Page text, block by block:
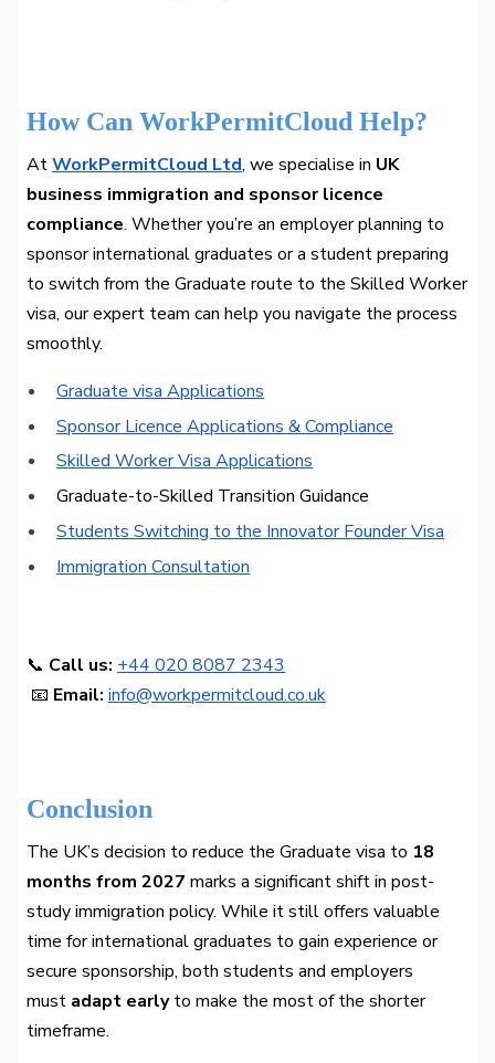
How Can WorkPermitCloud Help?
AtWorkPermitCloud Ltd, we specialise in UK
business immigration and sponsor licence
compliance. Whether you’re an employer planning to
sponsor international graduates or a student preparing
to switch from the Graduate route to the Skilled Worker
visa, our expert team can help you navigate the process
smoothly.
Graduate visa Applications
Sponsor Licence Applications & Compliance
Skilled Worker Visa Applications
Graduate-to-Skilled Transition Guidance
Students Switching to the Innovator Founder Visa
Immigration Consultation
📞 Call us: +44 020 8087 2343
📧 Email: info@workpermitcloud.co.uk
Conclusion
The UK’s decision to reduce the Graduate visa to 18
months from 2027 marks a significant shift in post-
study immigration policy. While it still offers valuable
time for international graduates to gain experience or
secure sponsorship, both students and employers
must adapt earlyto make the most of the shorter
timeframe.